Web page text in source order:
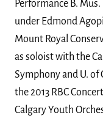
Performance B.
under Edmond
Mount Royal
as soloist with the
Symphony and U. of
the 2013 RBC
Calgary Youth